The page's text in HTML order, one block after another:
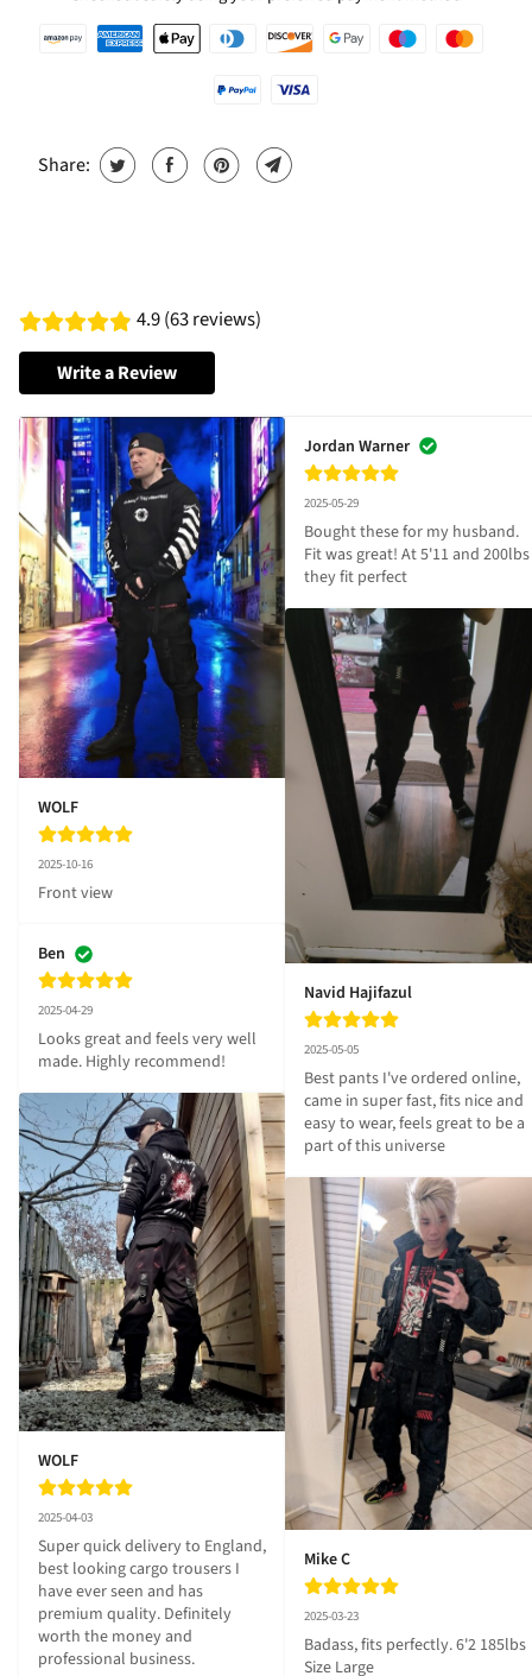
Share:
4.9 (63 reviews)
Write a Review
WOLF
2025-10-16
Front view
Ben
2025-04-29
Looks great and feels very well
made. Highly recommend!
WOLF
2025-04-03
Super quick delivery to England,
best looking cargo trousers I
have ever seen and has
premium quality. Definitely
worth the money and
professional business.
Jordan Warner
2025-05-29
Bought these for my husband.
Fit was great! At 5'11 and 200lbs
they fit perfect
Navid Hajifazul
2025-05-05
Best pants I've ordered online,
came in super fast, fits nice and
easy to wear, feels great to be a
part of this universe
Mike C
2025-03-23
Badass, fits perfectly. 6'2 185lbs
Size Large